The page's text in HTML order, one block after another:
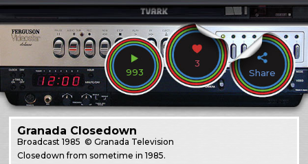
993
3
Share
Granada Closedown
Broadcast1985 © Granada Television
Closedown from sometime in 1985.